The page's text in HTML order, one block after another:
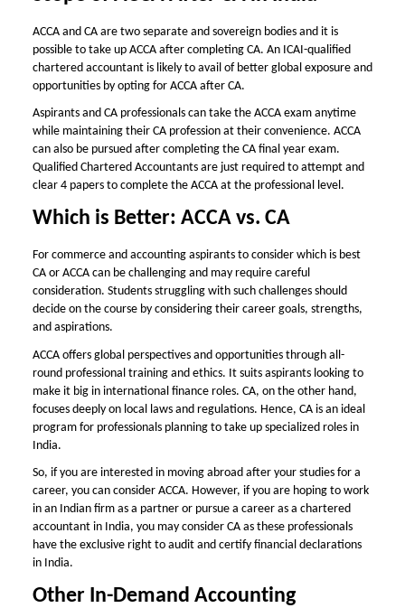
ACCA and CA are two separate and sovereign bodies and it is
possible to take up ACCA after completing CA. An ICAI-qualified
chartered accountant is likely to avail of better global exposure and
opportunities by opting for ACCA after CA.
Aspirants and CA professionals can take the ACCA exam anytime
while maintaining their CA profession at their convenience. ACCA
can also be pursued after completing the CA final year exam.
Qualified Chartered Accountants are just required to attempt and
clear 4 papers to complete the ACCA at the professional level.
Which is Better: ACCA vs. CA
For commerce and accounting aspirants to consider which is best
CA or ACCA can be challenging and may require careful
consideration. Students struggling with such challenges should
decide on the course by considering their career goals, strengths,
and aspirations.
ACCA offers global perspectives and opportunities through all-
round professional training and ethics. It suits aspirants looking to
make it big in international finance roles. CA, on the other hand,
focuses deeply on local laws and regulations. Hence, CA is an ideal
program for professionals planning to take up specialized roles in
India.
So, if you are interested in moving abroad after your studies for a
career, you can consider ACCA. However, if you are hoping to work
in an Indian firm as a partner or pursue a career as a chartered
accountant in India, you may consider CA as these professionals
have the exclusive right to audit and certify financial declarations
in India.
Other In-Demand Accounting